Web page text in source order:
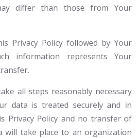
differ than those from Your
Privacy Policy followed by Your
information represents Your
all steps reasonably necessary
data is treated securely and in
Privacy Policy and no transfer of
will take place to an organization